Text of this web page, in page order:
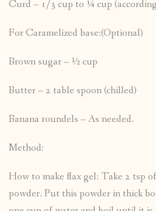
Curd – 1/3 cup to ¼ cup
For Caramelized base:(Optional)
Brown sugar – ½ cup
Butter – 2 table spoon (chilled)
Banana roundels – As needed.
Method:
How to make flax gel: Take 2 tsp
powder. Put this powder in thick